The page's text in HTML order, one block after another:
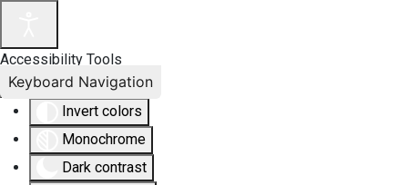
Accessibility Tools
Invert colors
Monochrome
Dark contrast
Keyboard Navigation